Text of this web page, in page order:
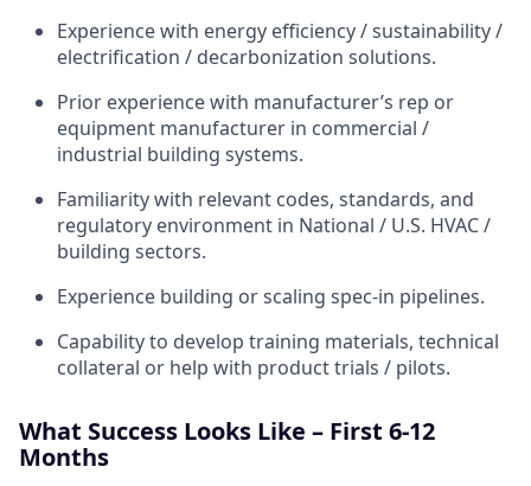
Experience with energy efficiency / sustainability /
electrification / decarbonization solutions.
Prior experience with manufacturer’s rep or
equipment manufacturer in commercial /
industrial building systems.
Familiarity with relevant codes, standards, and
regulatory environment in National / U.S. HVAC /
building sectors.
Experience building or scaling spec-in pipelines.
Capability to develop training materials, technical
collateral or help with product trials / pilots.
What Success Looks Like – First 6-12
Months